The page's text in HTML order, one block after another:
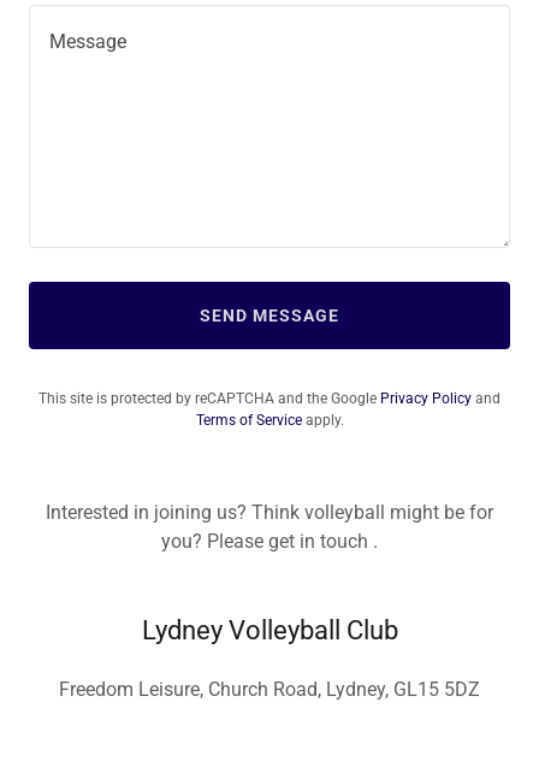
SEND MESSAGE
This site is protected by reCAPTCHA and the Google Privacy Policy and
Terms of Serviceapply.
Interested in joining us? Think volleyball might be for
you? Please get in touch .
Lydney Volleyball Club
Freedom Leisure, Church Road, Lydney, GL15 5DZ